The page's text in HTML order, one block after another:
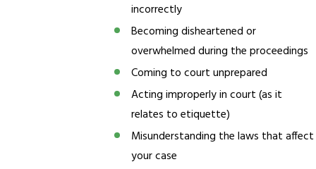
incorrectly
Becoming disheartened or
overwhelmed during the proceedings
Coming to court unprepared
Acting improperly in court (as it
relates to etiquette)
Misunderstanding the laws that affect
your case